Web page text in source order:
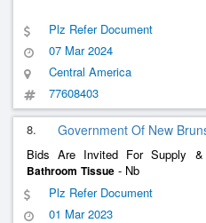
Plz Refer Document
07 Mar 2024
Central America
77608403
8. Government Of New
Bids Are Invited For Supply
Bathroom Tissue - Nb
Plz Refer Document
01 Mar 2023